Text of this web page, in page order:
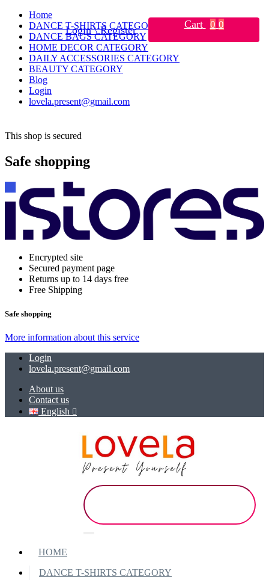
Home
DANCE T-SHIRTS CATEGORY
DANCE BAGS CATEGORY
HOME DECOR CATEGORY
DAILY ACCESSORIES CATEGORY
BEAUTY CATEGORY
Blog
Login
lovela.present@gmail.com
This shop is secured
Safe shopping
Encrypted site
Secured payment page
Returns up to 14 days free
Free Shipping
Safe shopping
More information about this service
Login
lovela.present@gmail.com
About us
Contact us
English
Login \ Register Cart 0 0
HOME
DANCE T-SHIRTS CATEGORY